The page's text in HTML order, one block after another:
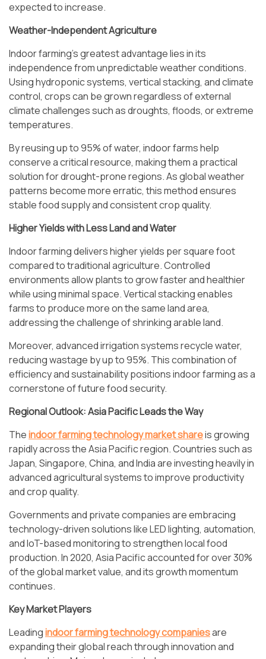
expected to increase.
Weather-Independent Agriculture
Indoor farming’s greatest advantage lies in its
independence from unpredictable weather conditions.
Using hydroponic systems, vertical stacking, and climate
control, crops can be grown regardless of external
climate challenges such as droughts, floods, or extreme
temperatures.
By reusing up to 95% of water, indoor farms help
conserve a critical resource, making them a practical
solution for drought-prone regions. As global weather
patterns become more erratic, this method ensures
stable food supply and consistent crop quality.
Higher Yields with Less Land and Water
Indoor farming delivers higher yields per square foot
compared to traditional agriculture. Controlled
environments allow plants to grow faster and healthier
while using minimal space. Vertical stacking enables
farms to produce more on the same land area,
addressing the challenge of shrinking arable land.
Moreover, advanced irrigation systems recycle water,
reducing wastage by up to 95%. This combination of
efficiency and sustainability positions indoor farming as a
cornerstone of future food security.
Regional Outlook: Asia Pacific Leads the Way
Theindoor farming technology market shareis growing
rapidly across the Asia Pacific region. Countries such as
Japan, Singapore, China, and India are investing heavily in
advanced agricultural systems to improve productivity
and crop quality.
Governments and private companies are embracing
technology-driven solutions like LED lighting, automation,
and IoT-based monitoring to strengthen local food
production. In 2020, Asia Pacific accounted for over 30%
of the global market value, and its growth momentum
continues.
Key Market Players
Leadingindoor farming technology companiesare
expanding their global reach through innovation and